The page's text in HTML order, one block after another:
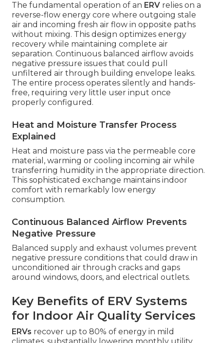
The fundamental operation of an ERV relies on a
reverse-flow energy core where outgoing stale
air and incoming fresh air flow in opposite paths
without mixing. This design optimizes energy
recovery while maintaining complete air
separation. Continuous balanced airflow avoids
negative pressure issues that could pull
unfiltered air through building envelope leaks.
The entire process operates silently and hands-
free, requiring very little user input once
properly configured.
Heat and Moisture Transfer Process
Explained
Heat and moisture pass via the permeable core
material, warming or cooling incoming air while
transferring humidity in the appropriate direction.
This sophisticated exchange maintains indoor
comfort with remarkably low energy
consumption.
Continuous Balanced Airflow Prevents
Negative Pressure
Balanced supply and exhaust volumes prevent
negative pressure conditions that could draw in
unconditioned air through cracks and gaps
around windows, doors, and electrical outlets.
Key Benefits of ERV Systems
for Indoor Air Quality Services
ERVs recover up to 80% of energy in mild